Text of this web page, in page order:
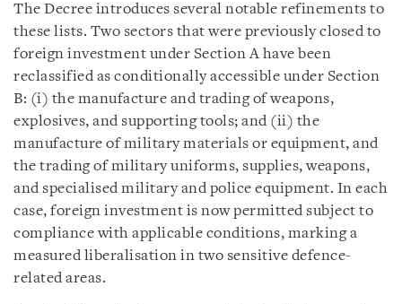
The Decree introduces several notable refinements to
these lists. Two sectors that were previously closed to
foreign investment under Section A have been
reclassified as conditionally accessible under Section
B: (i) the manufacture and trading of weapons,
explosives, and supporting tools; and (ii) the
manufacture of military materials or equipment, and
the trading of military uniforms, supplies, weapons,
and specialised military and police equipment. In each
case, foreign investment is now permitted subject to
compliance with applicable conditions, marking a
measured liberalisation in two sensitive defence-
related areas.